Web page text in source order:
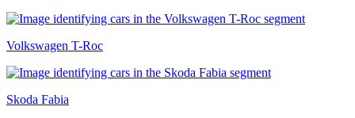
Volkswagen T-Roc
Skoda Fabia